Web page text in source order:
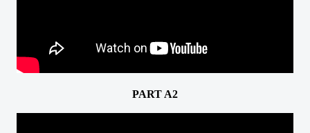
PART A2